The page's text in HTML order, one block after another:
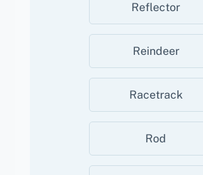
Reflector
Reindeer
Racetrack
Rod